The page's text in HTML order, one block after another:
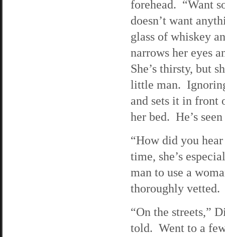
forehead. “Want
doesn’t want
glass of whiskey
narrows her eyes
She’s thirsty, but
little man.
and sets it in front
her bed. He’s
“How did you
time, she’s
man to use a
thoroughly vetted.
“On the streets,”
told. Went to a